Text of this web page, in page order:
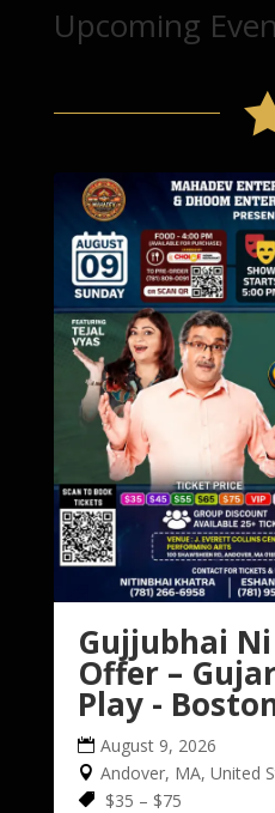
Upcoming
Gujjubhai
Offer –
Play -
August 9, 2026
Andover, MA, United
$35 – $75